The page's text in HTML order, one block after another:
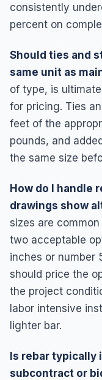
consistently
percent on
Should ties and
same unit as
of type, is
for pricing. Ties
feet of the
pounds, and
the same size
How do I handle
drawings show
sizes are
two acceptable
inches or number
should price the
the project
labor intensive
lighter bar.
Is rebar typically
subcontract or